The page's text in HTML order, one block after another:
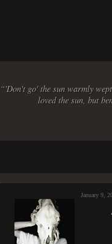
“'Don't go' the sun warmly
loved the sun, but
January 9,